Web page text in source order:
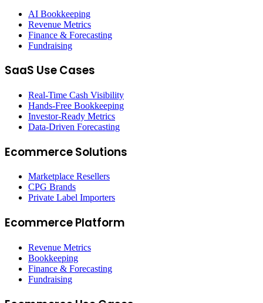
AI Bookkeeping
Revenue Metrics
Finance & Forecasting
Fundraising
SaaS Use Cases
Real-Time Cash Visibility
Hands-Free Bookkeeping
Investor-Ready Metrics
Data-Driven Forecasting
Ecommerce Solutions
Marketplace Resellers
CPG Brands
Private Label Importers
Ecommerce Platform
Revenue Metrics
Bookkeeping
Finance & Forecasting
Fundraising